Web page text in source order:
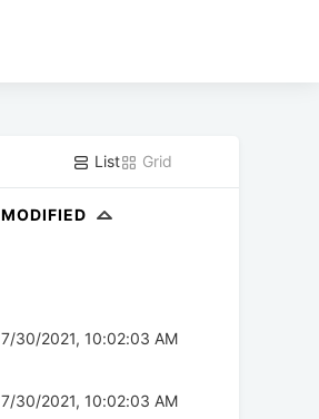
List Grid
MODIFIED
7/30/2021, 10:02:03 AM
7/30/2021, 10:02:03 AM